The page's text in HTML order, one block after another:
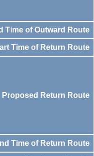
Time of Outward Route
Time of Return Route
Proposed Return Route
Time of Return Route